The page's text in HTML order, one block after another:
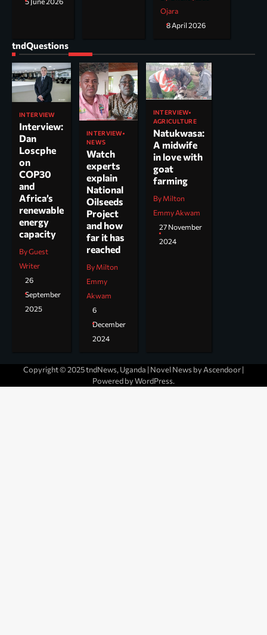
Ojara
8 April 2026
tndQuestions
INTERVIEW
Interview:
Dan
Loscphe
on
COP30
and
Africa’s
renewable
energy
capacity
By Guest
Writer
26
September
2025
INTERVIEW
NEWS
Watch
experts
explain
National
Oilseeds
Project
and how
far it has
reached
By Milton
Emmy
Akwam
6
December
2024
INTERVIEW
AGRICULTURE
Natukwasa:
A midwife
in love with
goat
farming
By Milton
Emmy Akwam
27 November
2024
Copyright © 2025 tndNews, Uganda | Novel News byAscendoor|
Powered byWordPress.